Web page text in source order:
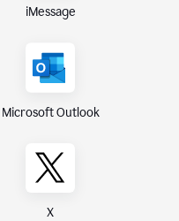
iMessage
Microsoft Outlook
X